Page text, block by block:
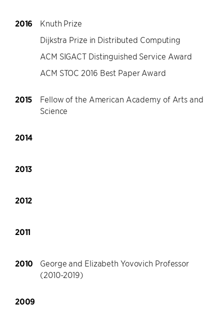
2016
Knuth Prize
Dijkstra Prize in Distributed Computing
ACM SIGACT Distinguished Service Award
ACM STOC 2016 Best Paper Award
2015
Fellow of the American Academy of Arts and
Science
2014
2013
2012
2011
2010
George and Elizabeth Yovovich Professor
(2010-2019)
2009